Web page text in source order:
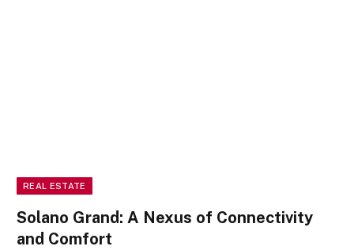
REAL ESTATE
Solano Grand: A Nexus of Connectivity
and Comfort